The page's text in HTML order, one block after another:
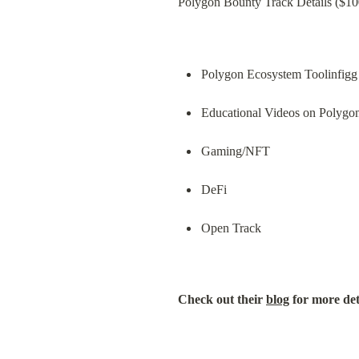
Polygon Ecosystem Toolinfigg
Educational Videos on
Gaming/NFT
DeFi
Open Track
Check out their blog for more